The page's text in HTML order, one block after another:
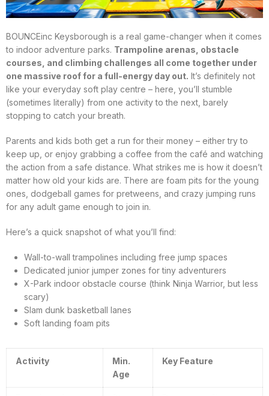
BOUNCEinc Keysborough is a real game-changer when it comes
to indoor adventure parks. Trampoline arenas, obstacle
courses, and climbing challenges all come together under
one massive roof for a full-energy day out. It’s definitely not
like your everyday soft play centre – here, you’ll stumble
(sometimes literally) from one activity to the next, barely
stopping to catch your breath.
Parents and kids both get a run for their money – either try to
keep up, or enjoy grabbing a coffee from the café and watching
the action from a safe distance. What strikes me is how it doesn’t
matter how old your kids are. There are foam pits for the young
ones, dodgeball games for pretweens, and crazy jumping runs
for any adult game enough to join in.
Here’s a quick snapshot of what you’ll find:
Wall-to-wall trampolines including free jump spaces
Dedicated junior jumper zones for tiny adventurers
X-Park indoor obstacle course (think Ninja Warrior, but less
scary)
Slam dunk basketball lanes
Soft landing foam pits
Activity
Min.
Age
Key Feature